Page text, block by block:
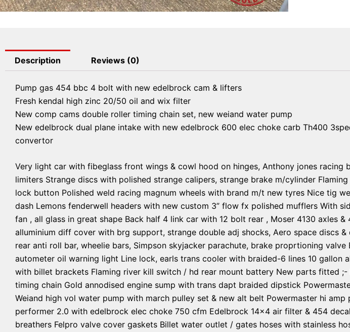
Description Reviews (0)
Pump gas 454 bbc 4 bolt with new edelbrock cam & lifters
Fresh kendal high zinc 20/50 oil and wix filter
New comp cams double roller timing chain set, new weiand water pump
New edelbrock dual plane intake with new edelbrock 600 elec choke carb Th400
convertor
Very light car with fibeglass front wings & cowl hood on hinges, Anthony jones
limiters Strange discs with polished strange calipers, strange brake m/cylinder
lock button Polished weld racing magnum wheels with brand m/t new tyres Nice tig
dash Lemons fenderwell headers with new custom 3” flow fx polished mufflers With
fan , all glass in great shape Back half 4 link car with 12 bolt rear , Moser 4130 axles
alluminium diff cover with brg support, strange double adj shocks, Aero space discs
rear anti roll bar, wheelie bars, Simpson skyjacker parachute, brake proprtioning
autometer oil warning light Line lock, earls trans cooler with braided-6 lines 10 gallon
with billet brackets Flaming river kill switch / hd rear mount battery New parts fitted
timing chain Gold annodised engine sump with trans dapt braided dipstick
Weiand high vol water pump with march pulley set & new alt belt Powermaster hi
performer 2.0 with edelbrock elec choke 750 cfm Edelbrock 14×4 air filter & 454
breathers Felpro valve cover gaskets Billet water outlet / gates hoses with stainless